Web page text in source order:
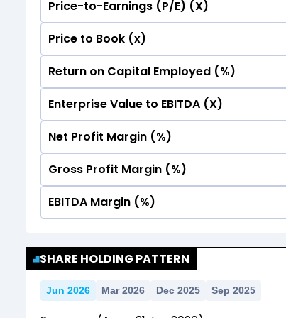
No Data For consolidated ROE.
Price-to-Earnings (P/E) (X)
No Data For consolidated ROE.
Price to Book (x)
No Data For consolidated ROE.
Return on Capital Employed (%)
No Data For consolidated ROE.
Enterprise Value to EBITDA (X)
No Data For consolidated ROE.
Net Profit Margin (%)
No Data For consolidated ROE.
Gross Profit Margin (%)
No Data For consolidated ROE.
EBITDA Margin (%)
SHARE HOLDING PATTERN
Jun 2026 Mar 2026 Dec 2025 Sep 2025